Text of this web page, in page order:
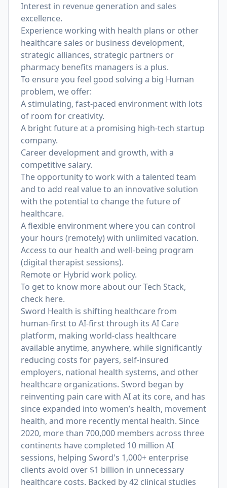
Interest in revenue generation and sales
excellence.
Experience working with health plans or other
healthcare sales or business development,
strategic alliances, strategic partners or
pharmacy benefits managers is a plus.
To ensure you feel good solving a big Human
problem, we offer:
A stimulating, fast-paced environment with lots
of room for creativity.
A bright future at a promising high-tech startup
company.
Career development and growth, with a
competitive salary.
The opportunity to work with a talented team
and to add real value to an innovative solution
with the potential to change the future of
healthcare.
A flexible environment where you can control
your hours (remotely) with unlimited vacation.
Access to our health and well-being program
(digital therapist sessions).
Remote or Hybrid work policy.
To get to know more about our Tech Stack,
check here.
Sword Health is shifting healthcare from
human-first to AI-first through its AI Care
platform, making world-class healthcare
available anytime, anywhere, while significantly
reducing costs for payers, self-insured
employers, national health systems, and other
healthcare organizations. Sword began by
reinventing pain care with AI at its core, and has
since expanded into women’s health, movement
health, and more recently mental health. Since
2020, more than 700,000 members across three
continents have completed 10 million AI
sessions, helping Sword's 1,000+ enterprise
clients avoid over $1 billion in unnecessary
healthcare costs. Backed by 42 clinical studies